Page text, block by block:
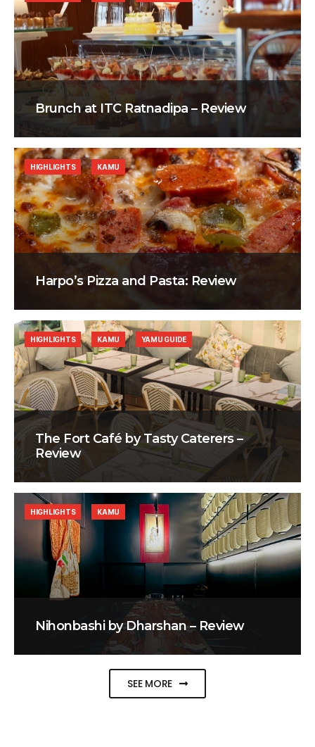
Brunch at ITC Ratnadipa – Review
Harpo’s Pizza and Pasta: Review
HIGHLIGHTS KAMU
The Fort Café by Tasty Caterers –
Review
HIGHLIGHTS KAMU YAMU GUIDE
Nihonbashi by Dharshan – Review
HIGHLIGHTS KAMU
SEE MORE